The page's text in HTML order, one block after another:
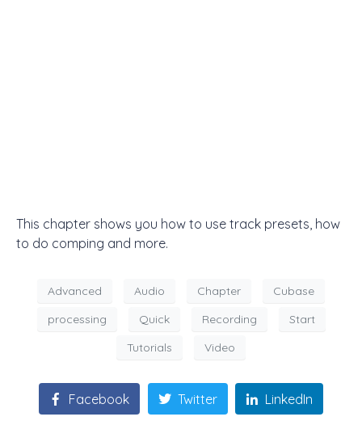
This chapter shows you how to use track presets, how
to do comping and more.
Advanced Audio Chapter
Cubase
processing
Quick Recording
Start
Tutorials
Video
Facebook Twitter LinkedIn